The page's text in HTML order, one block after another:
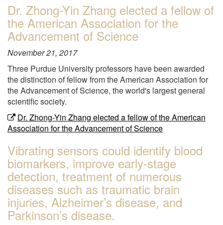
Jung-
Il
Moon
will
be
participating
in
the
Stem
Cell
COREdinates
"
Dr. Zhong-Yin Zhang elected a fellow of
the American Association for the
Advancement of Science
November 21, 2017
Three Purdue University professors have been awarded
the distinction of fellow from the American Association for
the Advancement of Science, the world's largest general
scientific society.
Dr. Zhong-Yin Zhang elected a fellow of the American
Association for the Advancement of Science
Vibrating sensors could identify blood
biomarkers, improve early-stage
detection, treatment of numerous
diseases such as traumatic brain
injuries, Alzheimer’s disease, and
Parkinson’s disease.